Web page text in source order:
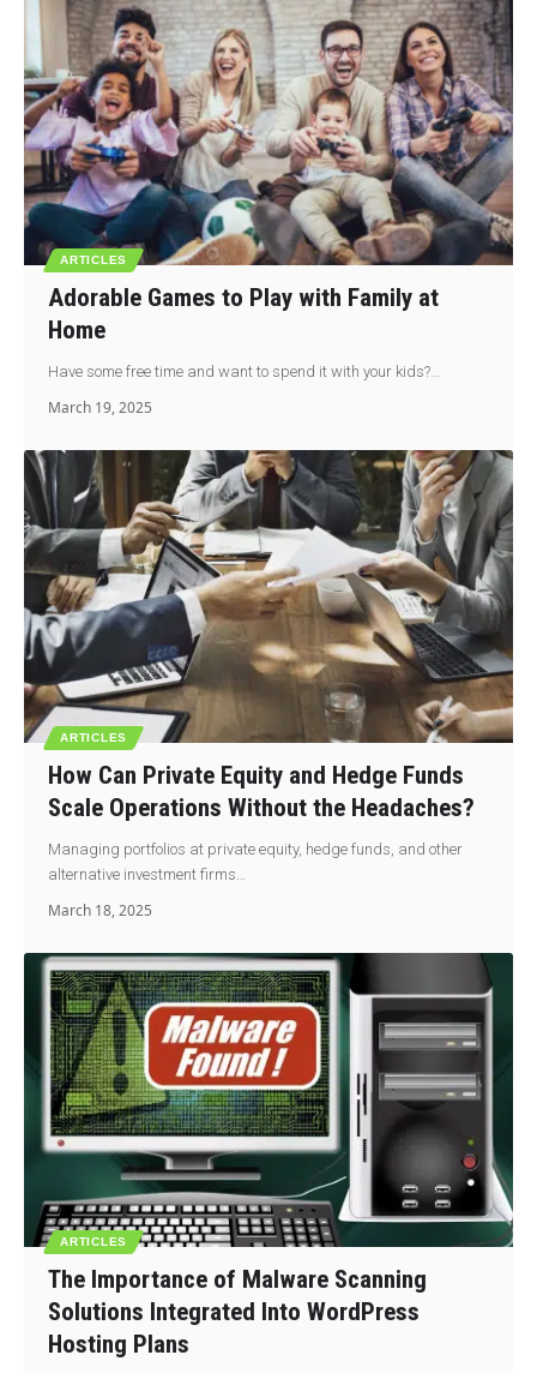
ARTICLES
Adorable Games to Play with Family at
Home
Have some free time and want to spend it with your kids?…
March 19, 2025
ARTICLES
How Can Private Equity and Hedge Funds
Scale Operations Without the Headaches?
Managing portfolios at private equity, hedge funds, and other
alternative investment firms…
March 18, 2025
ARTICLES
The Importance of Malware Scanning
Solutions Integrated Into WordPress
Hosting Plans